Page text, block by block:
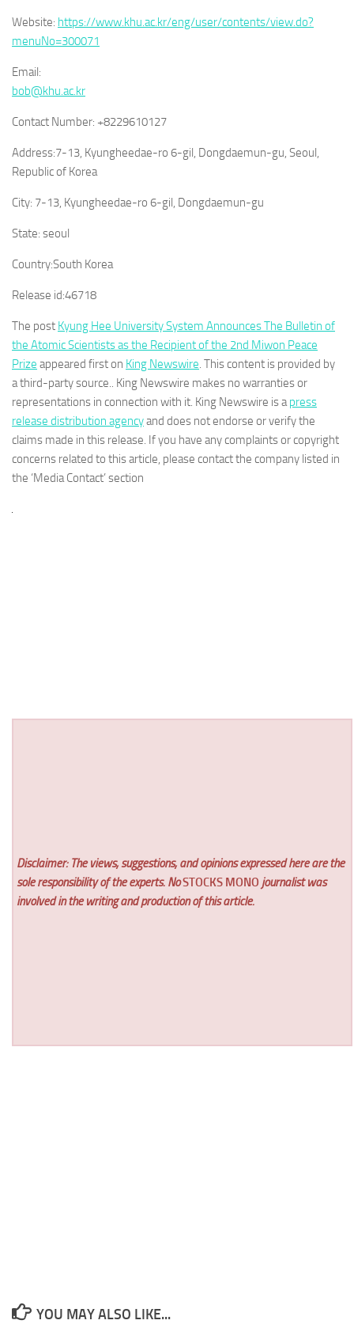
Website: https://www.khu.ac.kr/eng/user/contents/view.do?
menuNo=300071
Email:
bob@khu.ac.kr
Contact Number: +8229610127
Address:7-13, Kyungheedae-ro 6-gil, Dongdaemun-gu, Seoul,
Republic of Korea
City: 7-13, Kyungheedae-ro 6-gil, Dongdaemun-gu
State: seoul
Country:South Korea
Release id:46718
The post Kyung Hee University System Announces The Bulletin of
the Atomic Scientists as the Recipient of the 2nd Miwon Peace
Prize appeared first on King Newswire. This content is provided by
a third-party source.. King Newswire makes no warranties or
representations in connection with it. King Newswire is apress
release distribution agencyand does not endorse or verify the
claims made in this release. If you have any complaints or copyright
concerns related to this article, please contact the company listed in
the ‘Media Contact’ section
Disclaimer: The views, suggestions, and opinions expressed here are the
sole responsibility of the experts. NoSTOCKS MONO journalist was
involved in the writing and production of this article.
YOU MAY ALSO LIKE...